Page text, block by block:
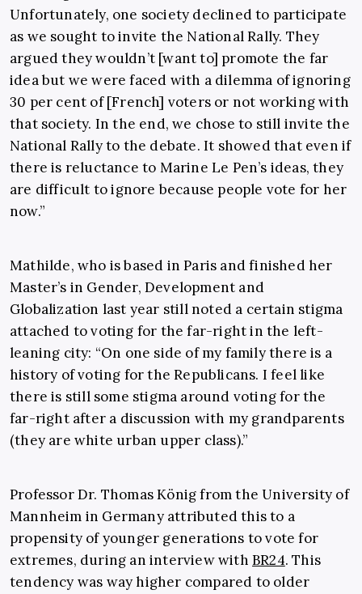
Unfortunately, one society declined to participate
as we sought to invite the National Rally. They
argued they wouldn’t [want to] promote the far
idea but we were faced with a dilemma of ignoring
30 per cent of [French] voters or not working with
that society. In the end, we chose to still invite the
National Rally to the debate. It showed that even if
there is reluctance to Marine Le Pen’s ideas, they
are difficult to ignore because people vote for her
now.”
Mathilde, who is based in Paris and finished her
Master’s in Gender, Development and
Globalization last year still noted a certain stigma
attached to voting for the far-right in the left-
leaning city: “On one side of my family there is a
history of voting for the Republicans. I feel like
there is still some stigma around voting for the
far-right after a discussion with my grandparents
(they are white urban upper class).”
Professor Dr. Thomas König from the University of
Mannheim in Germany attributed this to a
propensity of younger generations to vote for
extremes, during an interview with BR24. This
tendency was way higher compared to older